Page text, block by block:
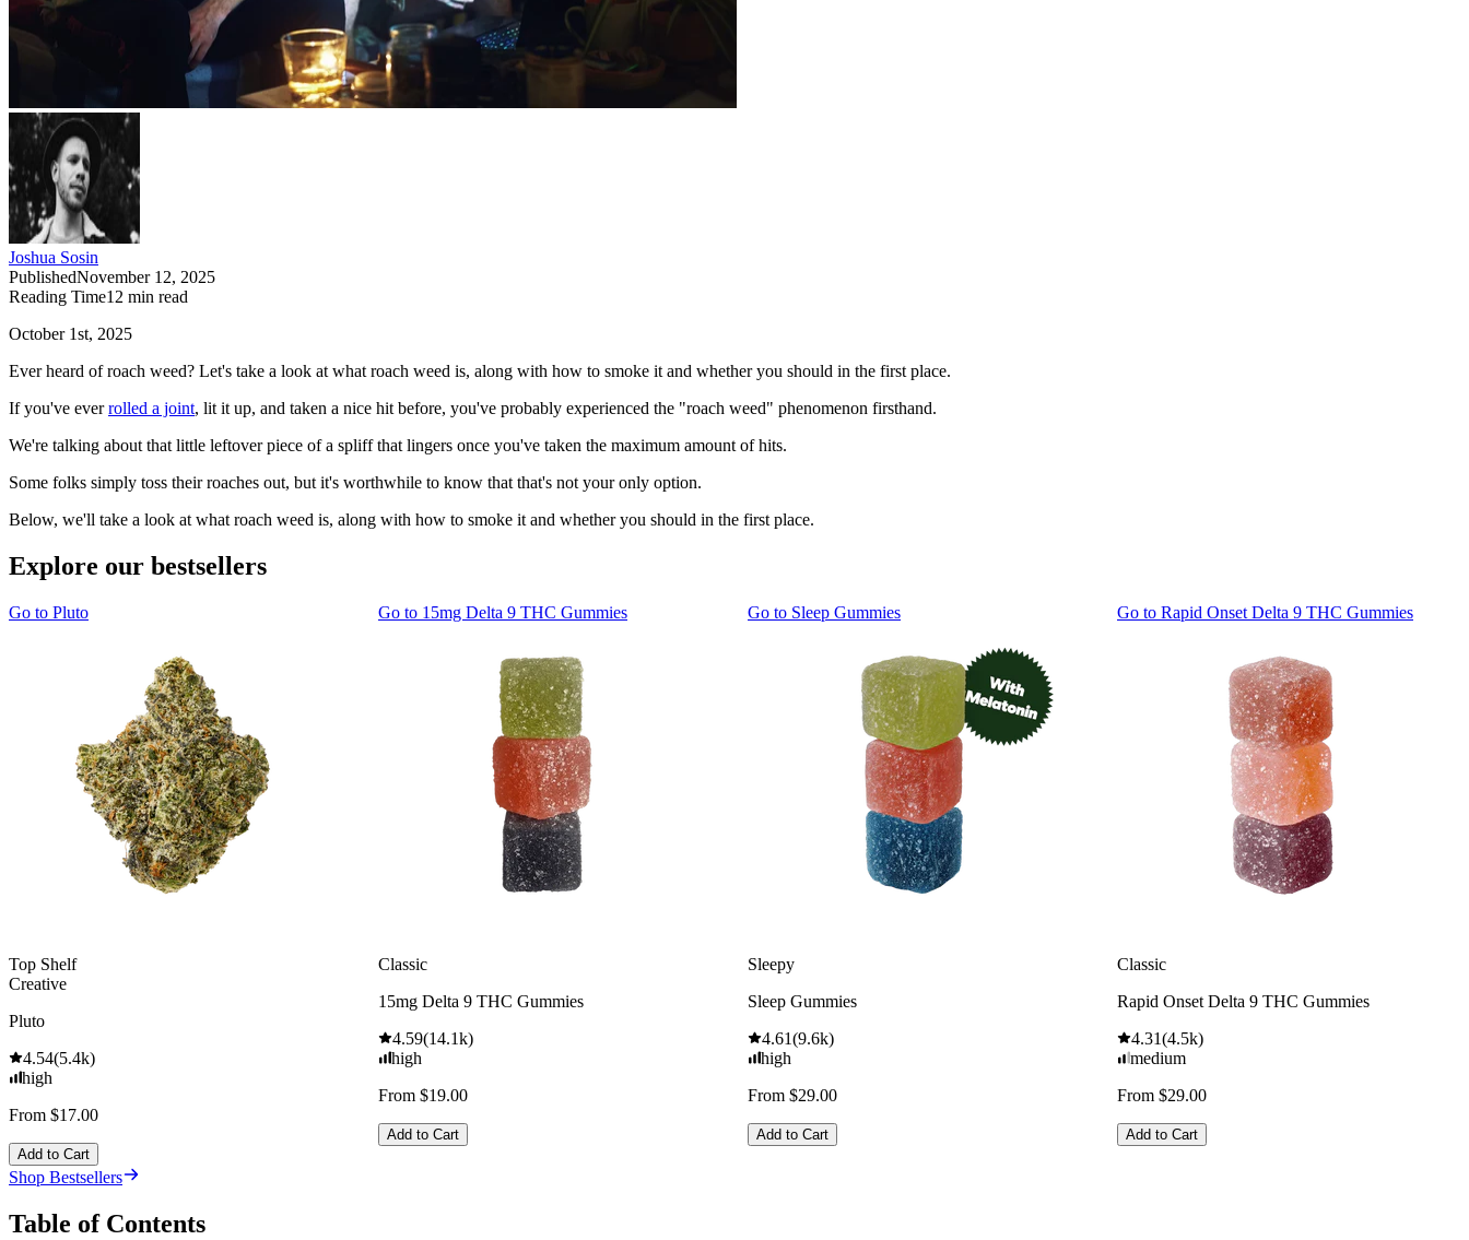
Joshua Sosin
PublishedNovember 12, 2025
Reading Time12 min read
October 1st, 2025
Ever heard of roach weed? Let's take a look at what roach weed is, along with how to smoke it and whether you should in the first place.
If you've everrolled a joint, lit it up, and taken a nice hit before, you've probably experienced the "roach weed" phenomenon firsthand.
We're talking about that little leftover piece of a spliff that lingers once you've taken the maximum amount of hits.
Some folks simply toss their roaches out, but it's worthwhile to know that that's not your only option.
Below, we'll take a look at what roach weed is, along with how to smoke it and whether you should in the first place.
Explore our bestsellers
Go to Pluto
Top Shelf
Creative
Pluto
4.54(5.4k)
high
From $17.00
Add to Cart
Go to 15mg Delta 9 THC Gummies
Classic
15mg Delta 9 THC Gummies
4.59(14.1k)
high
From $19.00
Add to Cart
Go to Sleep Gummies
Sleepy
Sleep Gummies
4.61(9.6k)
high
From $29.00
Add to Cart
Go to Rapid Onset Delta 9 THC Gummies
Classic
Rapid Onset Delta 9 THC Gummies
4.31(4.5k)
medium
From $29.00
Add to Cart
Shop Bestsellers
Table of Contents